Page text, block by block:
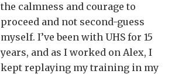
the calmness and courage to
proceed and not second-guess
myself. I’ve been with UHS for 15
years, and as I worked on Alex, I
kept replaying my training in my